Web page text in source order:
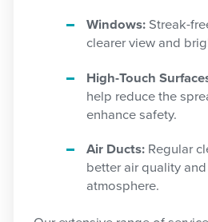
Windows: Streak-
clearer view and
High-Touch
help reduce the
enhance safety.
Air Ducts: Regular
better air quality
atmosphere.